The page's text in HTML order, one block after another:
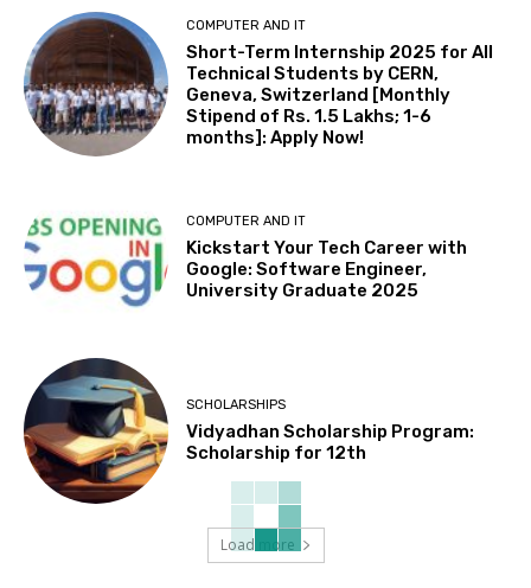
COMPUTER AND IT
Short-Term Internship 2025 for All
Technical Students by CERN,
Geneva, Switzerland [Monthly
Stipend of Rs. 1.5 Lakhs; 1-6
months]: Apply Now!
COMPUTER AND IT
Kickstart Your Tech Career with
Google: Software Engineer,
University Graduate 2025
SCHOLARSHIPS
Vidyadhan Scholarship Program:
Scholarship for 12th
Load more